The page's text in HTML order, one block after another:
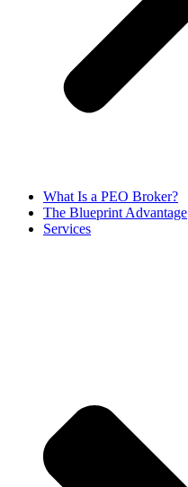
What Is a PEO Broker?
The Blueprint Advantage
Services